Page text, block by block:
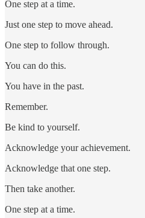
One step at a time.
Just one step to move ahead.
One step to follow through.
You can do this.
You have in the past.
Remember.
Be kind to yourself.
Acknowledge your achievement.
Acknowledge that one step.
Then take another.
One step at a time.